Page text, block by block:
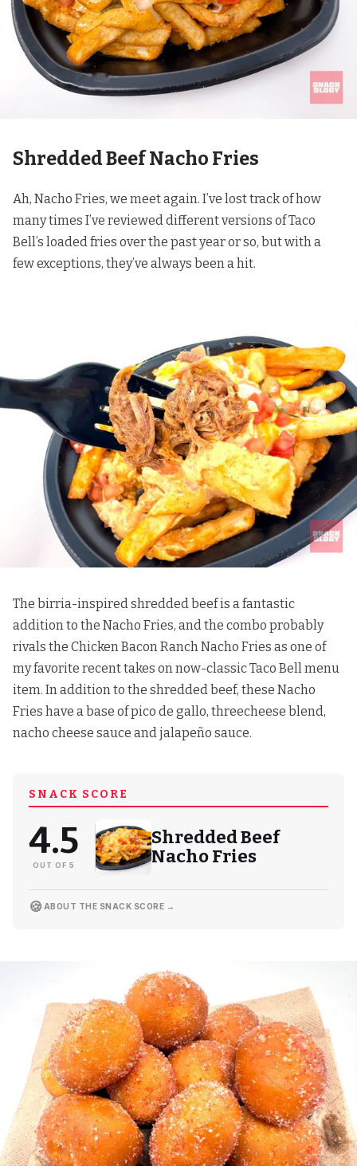
Shredded Beef Nacho Fries
Ah, Nacho Fries, we meet again. I’ve lost track of how
many times I’ve reviewed different versions of Taco
Bell’s loaded fries over the past year or so, but with a
few exceptions, they’ve always been a hit.
The birria-inspired shredded beef is a fantastic
addition to the Nacho Fries, and the combo probably
rivals the Chicken Bacon Ranch Nacho Fries as one of
my favorite recent takes on now-classic Taco Bell menu
item. In addition to the shredded beef, these Nacho
Fries have a base of pico de gallo, threecheese blend,
nacho cheese sauce and jalapeño sauce.
SNACK SCORE
4.5
OUT OF 5
Shredded Beef
Nacho Fries
🍪 ABOUT THE SNACK SCORE →